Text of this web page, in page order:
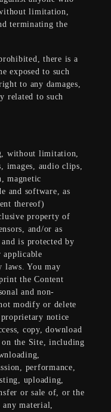
limitation,
terminating the
there is a
exposed to such
to any damages,
related to such
without limitation,
images, audio clips,
magnetic
and software, as
thereof)
property of
and/or as
is protected by
applicable
laws. You may
the Content
and non-
modify or delete
notice
copy, download
the Site, including
performance,
uploading,
or sale of, or the
material,